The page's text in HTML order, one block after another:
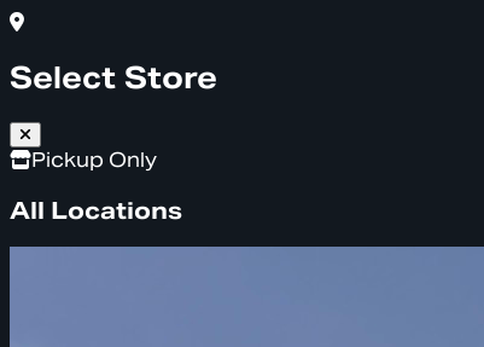
Select Store
Pickup Only
All Locations